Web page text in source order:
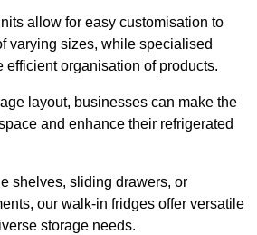
allow for easy customisation to
varying sizes, while specialised
efficient organisation of products.
layout, businesses can make the
and enhance their refrigerated
shelves, sliding drawers, or
our walk-in fridges offer versatile
storage needs.